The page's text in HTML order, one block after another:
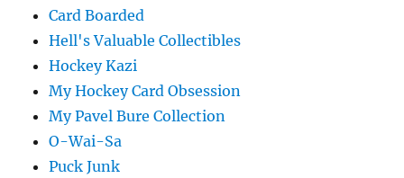
Card Boarded
Hell's Valuable Collectibles
Hockey Kazi
My Hockey Card Obsession
My Pavel Bure Collection
O-Wai-Sa
Puck Junk